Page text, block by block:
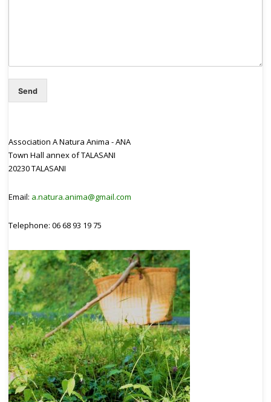
Send
Association A Natura Anima - ANA
Town Hall annex of TALASANI
20230 TALASANI
Email: a.natura.anima@gmail.com
Telephone: 06 68 93 19 75